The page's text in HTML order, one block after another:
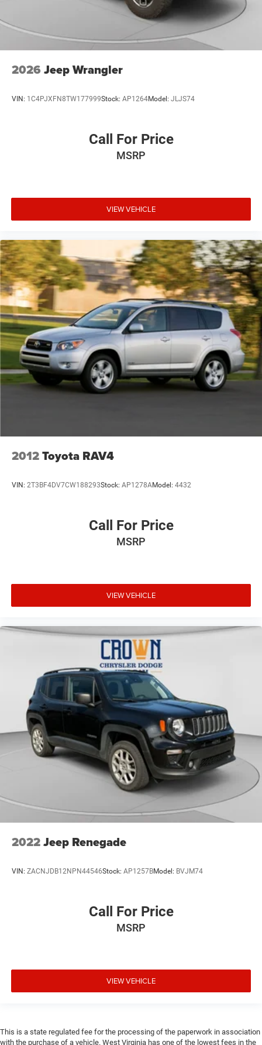
2026 Jeep Wrangler
VIN: 1C4PJXFN8TW177999Stock: AP1264Model: JLJS74
Call For Price
MSRP
VIEW VEHICLE
2012Toyota RAV4
VIN: 2T3BF4DV7CW188293Stock: AP1278AModel: 4432
Call For Price
MSRP
VIEW VEHICLE
2022Jeep Renegade
VIN: ZACNJDB12NPN44546Stock: AP1257BModel: BVJM74
Call For Price
MSRP
VIEW VEHICLE
This is a state regulated fee for the processing of the paperwork in association
with the purchase of a vehicle. West Virginia has one of the lowest fees in the